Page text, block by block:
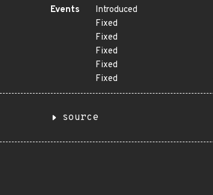
Events
Introduced
Fixed
Fixed
Fixed
Fixed
Fixed
source